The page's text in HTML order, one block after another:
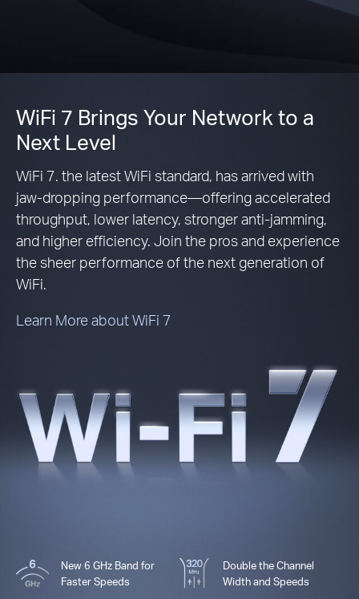
WiFi 7 Brings Your Network to a
Next Level
WiFi 7. the latest WiFi standard, has arrived with
jaw-dropping performance—offering accelerated
throughput, lower latency, stronger anti-jamming,
and higher efficiency. Join the pros and experience
the sheer performance of the next generation of
WiFi.
Learn More about WiFi 7
New 6 GHz Band for
Faster Speeds
Double the Channel
Width and Speeds